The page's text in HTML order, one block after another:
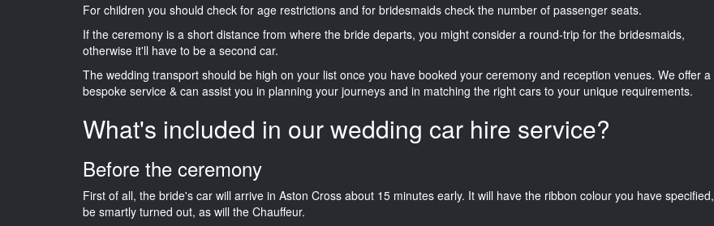
For children you should check for age restrictions and for bridesmaids check the number of passenger seats.
If the ceremony is a short distance from where the bride departs, you might consider a round-trip for the bridesmaids,
otherwise it'll have to be a second car.
The wedding transport should be high on your list once you have booked your ceremony and reception venues. We offer a
bespoke service & can assist you in planning your journeys and in matching the right cars to your unique requirements.
What's included in our wedding car hire service?
Before the ceremony
First of all, the bride's car will arrive in Aston Cross about 15 minutes early. It will have the ribbon colour you have specified,
be smartly turned out, as will the Chauffeur.